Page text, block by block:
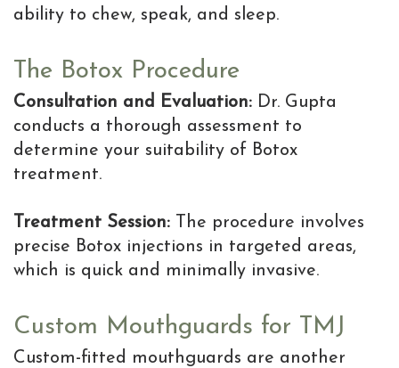
ability to chew, speak, and sleep.
The Botox Procedure
Consultation and Evaluation: Dr. Gupta
conducts a thorough assessment to
determine your suitability of Botox
treatment.
Treatment Session: The procedure involves
precise Botox injections in targeted areas,
which is quick and minimally invasive.
Custom Mouthguards for TMJ
Custom-fitted mouthguards are another